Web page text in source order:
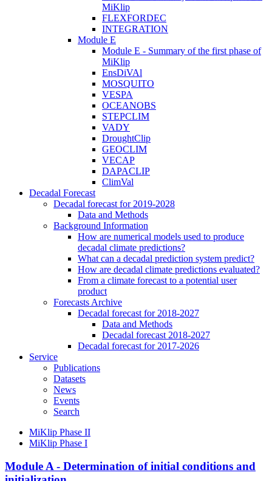
MiKlip
FLEXFORDEC
INTEGRATION
Module E
Module E - Summary of the first phase of
MiKlip
EnsDiVAl
MOSQUITO
VESPA
OCEANOBS
STEPCLIM
VADY
DroughtClip
GEOCLIM
VECAP
DAPACLIP
ClimVal
Decadal Forecast
Decadal forecast for 2019-2028
Data and Methods
Background Information
How are numerical models used to produce
decadal climate predictions?
What can a decadal prediction system predict?
How are decadal climate predictions evaluated?
From a climate forecast to a potential user
product
Forecasts Archive
Decadal forecast for 2018-2027
Data and Methods
Decadal forecast 2018-2027
Decadal forecast for 2017-2026
Service
Publications
Datasets
News
Events
Search
MiKlip Phase II
MiKlip Phase I
Module A - Determination of initial conditions and